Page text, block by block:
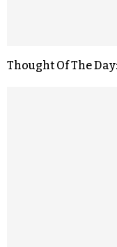
Thought Of The